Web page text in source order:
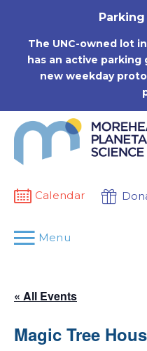
The UNC-owned lot
has an active
new weekday
Calendar
Menu
« All Events
Magic Tree